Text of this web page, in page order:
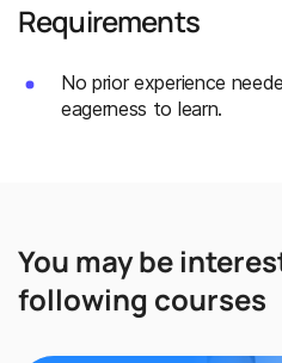
Requirements
No prior experience
eagerness to learn.
You may be
following courses